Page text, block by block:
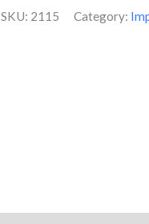
on
customer
SKU: 2115 Category: